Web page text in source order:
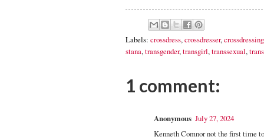
Labels: crossdress,crossdresser,crossdressing
stana,transgender,transgirl,transsexual,
1 comment:
Anonymous July 27, 2024
Kenneth Comnor not the first time